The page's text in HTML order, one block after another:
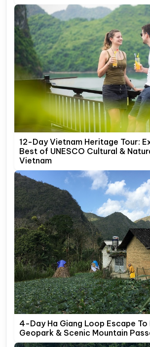
12-Day Vietnam Heritage Tour:
Best of UNESCO Cultural &
Vietnam
4-Day Ha Giang Loop Escape To
Geopark & Scenic Mountain